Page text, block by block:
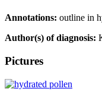
Annotations: outline in
Author(s) of diagnosis:
Pictures